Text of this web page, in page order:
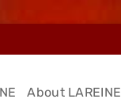
About LAREINE